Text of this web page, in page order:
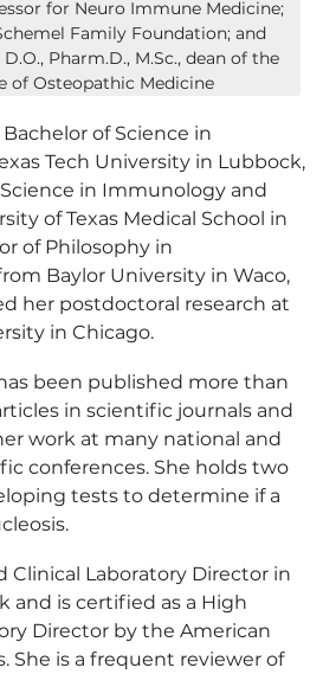
for Neuro Immune Medicine;
Family Foundation; and
Pharm.D., M.Sc., dean of the
of Osteopathic Medicine
of Science in
Tech University in Lubbock,
Science in Immunology and
of Texas Medical School in
of Philosophy in
Baylor University in Waco,
her postdoctoral research at
in Chicago.
been published more than
in scientific journals and
work at many national and
conferences. She holds two
tests to determine if a
Clinical Laboratory Director in
and is certified as a High
Director by the American
She is a frequent reviewer of